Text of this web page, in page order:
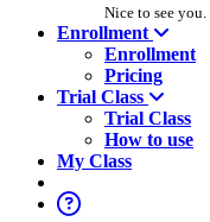
Nice to see you.
Enrollment
Enrollment
Pricing
Trial Class
Trial Class
How to use
My Class